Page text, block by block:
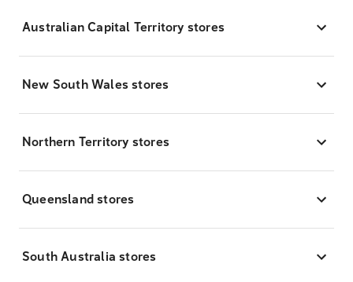
Australian Capital Territory stores
New South Wales stores
Northern Territory stores
Queensland stores
South Australia stores